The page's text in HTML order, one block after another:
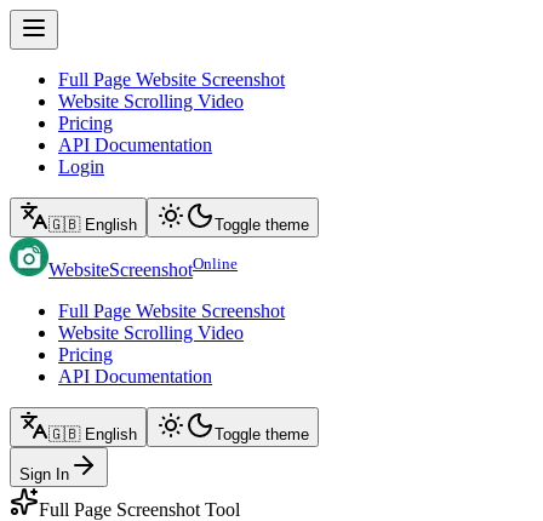
Full Page Website Screenshot
Website Scrolling Video
Pricing
API Documentation
Login
🇬🇧 English Toggle theme
WebsiteScreenshotOnline
Full Page Website Screenshot
Website Scrolling Video
Pricing
API Documentation
🇬🇧 English Toggle theme
Sign In
Full Page Screenshot Tool